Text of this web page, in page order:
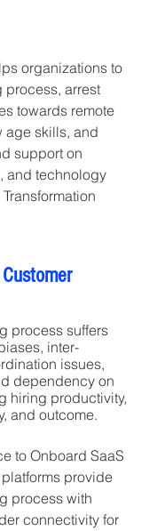
organizations to
process, arrest
towards remote
age skills, and
support on
and technology
process suffers
inter-
issues,
dependency on
hiring productivity,
and outcome.
to Onboard SaaS
provide
process with
connectivity for